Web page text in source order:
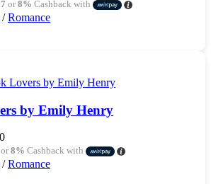
or8% Cashback with
/Romance
by Emily Henry
or8% Cashback with
/Romance